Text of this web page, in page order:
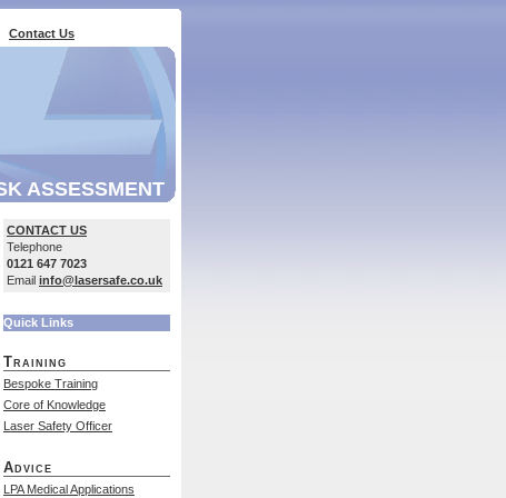
Contact Us
ASSESSMENT
CONTACT US
Telephone
0121 647 7023
Email info@lasersafe.co.uk
Quick Links
Training
Bespoke Training
Core of Knowledge
Laser Safety Officer
Advice
LPA Medical Applications